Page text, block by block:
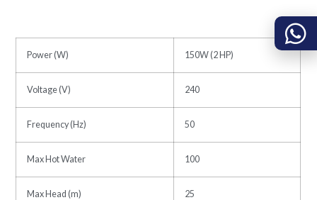
Power (W) 150W (2 HP)
Voltage (V) 240
Frequency (Hz) 50
Max Hot Water 100
Max Head (m) 25